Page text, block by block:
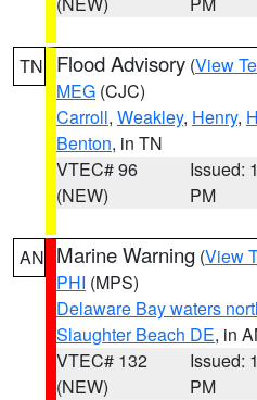
TN Flood Advisory (View
MEG (CJC)
Carroll, Weakley, Henry,
Benton, in TN
VTEC# 96
(NEW)
Issued:
PM
AN Marine Warning (View
PHI (MPS)
Delaware Bay waters
Slaughter Beach DE, in
VTEC# 132
(NEW)
Issued:
PM